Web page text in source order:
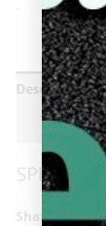
-
Description
Reviews (0)
Shaft: